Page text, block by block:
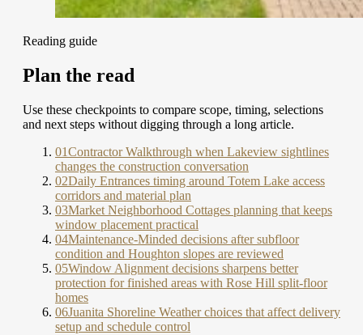
Reading guide
Plan the read
Use these checkpoints to compare scope, timing, selections
and next steps without digging through a long article.
01Contractor Walkthrough when Lakeview sightlines
changes the construction conversation
02Daily Entrances timing around Totem Lake access
corridors and material plan
03Market Neighborhood Cottages planning that keeps
window placement practical
04Maintenance-Minded decisions after subfloor
condition and Houghton slopes are reviewed
05Window Alignment decisions sharpens better
protection for finished areas with Rose Hill split-floor
homes
06Juanita Shoreline Weather choices that affect delivery
setup and schedule control